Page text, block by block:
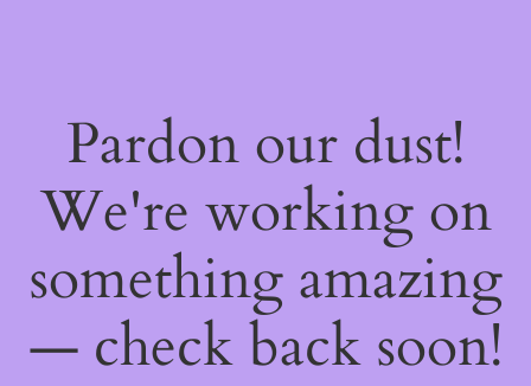
Pardon our dust!
We're working on
something amazing
— check back soon!